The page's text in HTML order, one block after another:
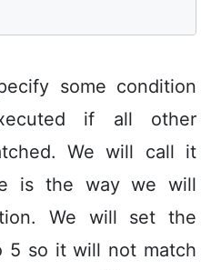
some condition
if all other
We will call it
is the way we will
We will set the
5 so it will not match